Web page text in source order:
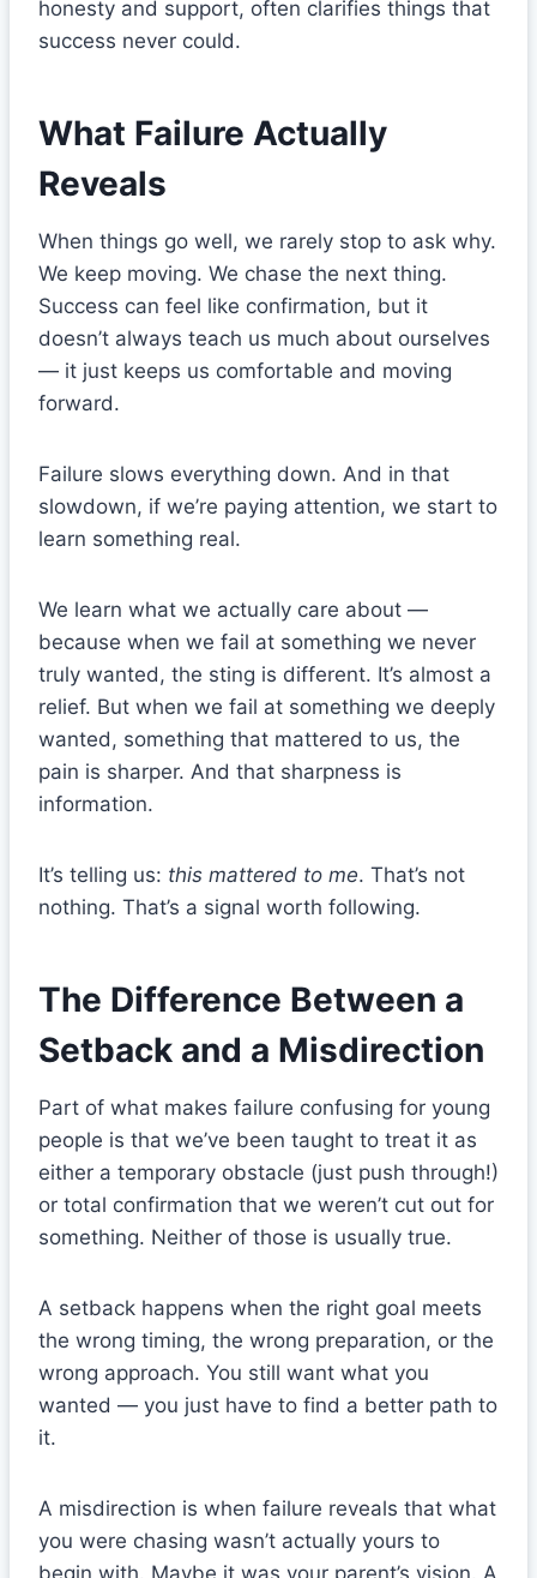
honesty and support, often clarifies things that
success never could.
What Failure Actually
Reveals
When things go well, we rarely stop to ask why.
We keep moving. We chase the next thing.
Success can feel like confirmation, but it
doesn’t always teach us much about ourselves
— it just keeps us comfortable and moving
forward.
Failure slows everything down. And in that
slowdown, if we’re paying attention, we start to
learn something real.
We learn what we actually care about —
because when we fail at something we never
truly wanted, the sting is different. It’s almost a
relief. But when we fail at something we deeply
wanted, something that mattered to us, the
pain is sharper. And that sharpness is
information.
It’s telling us: this mattered to me. That’s not
nothing. That’s a signal worth following.
The Difference Between a
Setback and a Misdirection
Part of what makes failure confusing for young
people is that we’ve been taught to treat it as
either a temporary obstacle (just push through!)
or total confirmation that we weren’t cut out for
something. Neither of those is usually true.
A setback happens when the right goal meets
the wrong timing, the wrong preparation, or the
wrong approach. You still want what you
wanted — you just have to find a better path to
it.
A misdirection is when failure reveals that what
you were chasing wasn’t actually yours to
begin with. Maybe it was your parent’s vision. A